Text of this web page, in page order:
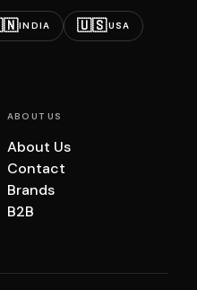
INDIA 🇺🇸USA
ABOUT US
About Us
Contact
Brands
B2B